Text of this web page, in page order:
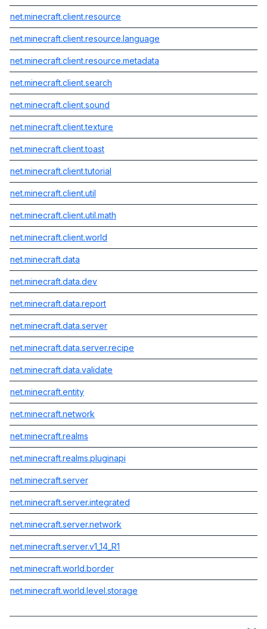
net.minecraft.client.resource
net.minecraft.client.resource.language
net.minecraft.client.resource.metadata
net.minecraft.client.search
net.minecraft.client.sound
net.minecraft.client.texture
net.minecraft.client.toast
net.minecraft.client.tutorial
net.minecraft.client.util
net.minecraft.client.util.math
net.minecraft.client.world
net.minecraft.data
net.minecraft.data.dev
net.minecraft.data.report
net.minecraft.data.server
net.minecraft.data.server.recipe
net.minecraft.data.validate
net.minecraft.entity
net.minecraft.network
net.minecraft.realms
net.minecraft.realms.pluginapi
net.minecraft.server
net.minecraft.server.integrated
net.minecraft.server.network
net.minecraft.server.v1_14_R1
net.minecraft.world.border
net.minecraft.world.level.storage